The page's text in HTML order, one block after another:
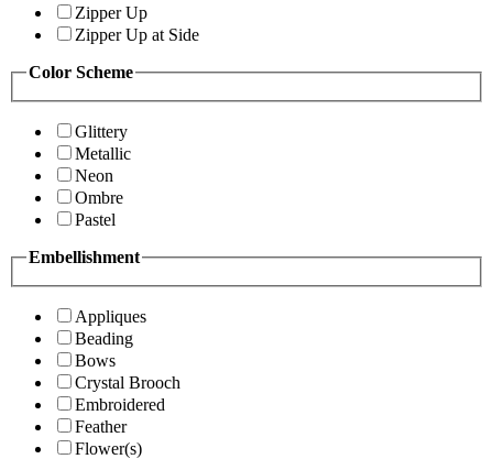
Zipper Up
Zipper Up at Side
Color Scheme
Glittery
Metallic
Neon
Ombre
Pastel
Embellishment
Appliques
Beading
Bows
Crystal Brooch
Embroidered
Feather
Flower(s)